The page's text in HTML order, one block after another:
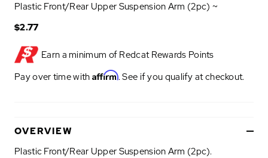
Plastic Front/Rear Upper Suspension Arm (2pc) ~
$2.77
Earn a minimum of Redcat Rewards Points
Pay over time with Affirm. See if you qualify at checkout.
OVERVIEW
Plastic Front/Rear Upper Suspension Arm (2pc).